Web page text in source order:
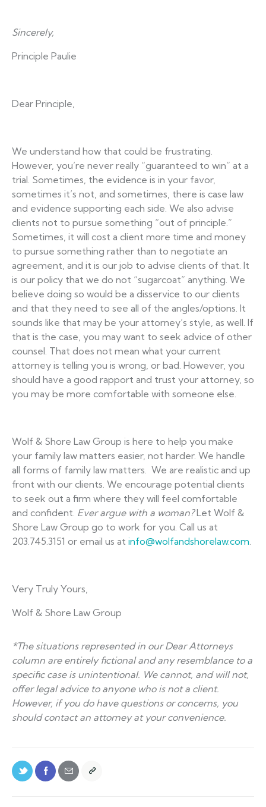
Sincerely,
Principle Paulie
Dear Principle,
We understand how that could be frustrating.
However, you’re never really “guaranteed to win” at a
trial. Sometimes, the evidence is in your favor,
sometimes it’s not, and sometimes, there is case law
and evidence supporting each side. We also advise
clients not to pursue something “out of principle.”
Sometimes, it will cost a client more time and money
to pursue something rather than to negotiate an
agreement, and it is our job to advise clients of that. It
is our policy that we do not “sugarcoat” anything. We
believe doing so would be a disservice to our clients
and that they need to see all of the angles/options. It
sounds like that may be your attorney’s style, as well. If
that is the case, you may want to seek advice of other
counsel. That does not mean what your current
attorney is telling you is wrong, or bad. However, you
should have a good rapport and trust your attorney, so
you may be more comfortable with someone else.
Wolf & Shore Law Group is here to help you make
your family law matters easier, not harder. We handle
all forms of family law matters. We are realistic and up
front with our clients. We encourage potential clients
to seek out a firm where they will feel comfortable
and confident. Ever argue with a woman?Let Wolf &
Shore Law Group go to work for you. Call us at
203.745.3151 or email us at info@wolfandshorelaw.com
Very Truly Yours,
Wolf & Shore Law Group
*The situations represented in our Dear Attorneys
column are entirely fictional and any resemblance to a
specific case is unintentional. We cannot, and will not,
offer legal advice to anyone who is not a client.
However, if you do have questions or concerns, you
should contact an attorney at your convenience.